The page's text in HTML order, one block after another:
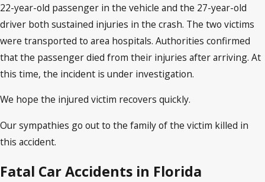
22-year-old passenger in the vehicle and the 27-year-old
driver both sustained injuries in the crash. The two victims
were transported to area hospitals. Authorities confirmed
that the passenger died from their injuries after arriving. At
this time, the incident is under investigation.
We hope the injured victim recovers quickly.
Our sympathies go out to the family of the victim killed in
this accident.
Fatal Car Accidents in Florida